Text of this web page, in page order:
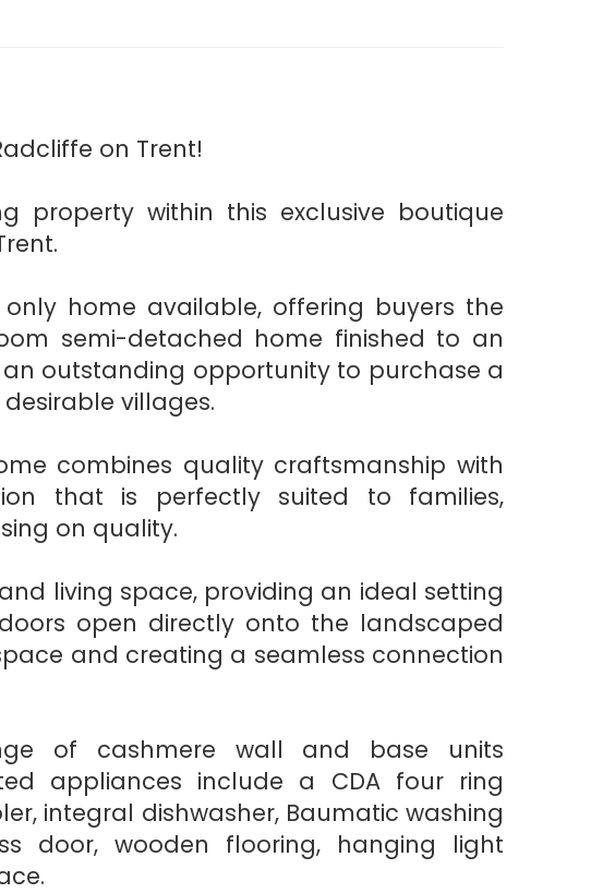
on Trent!
property within this exclusive boutique
only home available, offering buyers the
semi-detached home finished to an
outstanding opportunity to purchase a
villages.
combines quality craftsmanship with
that is perfectly suited to families,
on quality.
living space, providing an ideal setting
open directly onto the landscaped
and creating a seamless connection
of cashmere wall and base units
appliances include a CDA four ring
integral dishwasher, Baumatic washing
door, wooden flooring, hanging light